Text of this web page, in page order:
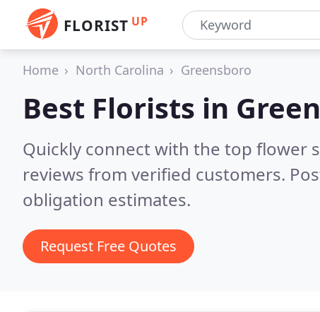
FLORIST UP
Home North Carolina Greensboro
Best Florists in
Quickly connect with the top flower
reviews from verified customers.
obligation estimates.
Request Free Quotes